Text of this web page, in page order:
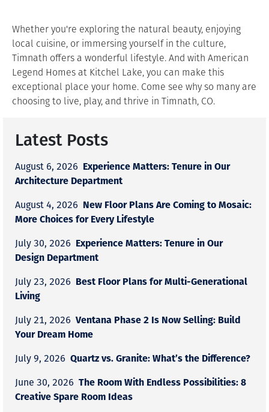
Whether you're exploring the natural beauty, enjoying
local cuisine, or immersing yourself in the culture,
Timnath offers a wonderful lifestyle. And with American
Legend Homes at Kitchel Lake, you can make this
exceptional place your home. Come see why so many are
choosing to live, play, and thrive in Timnath, CO.
Latest Posts
August 6, 2026 Experience Matters: Tenure in Our
Architecture Department
August 4, 2026 New Floor Plans Are Coming to Mosaic:
More Choices for Every Lifestyle
July 30, 2026 Experience Matters: Tenure in Our
Design Department
July 23, 2026 Best Floor Plans for Multi-Generational
Living
July 21, 2026 Ventana Phase 2 Is Now Selling: Build
Your Dream Home
July 9, 2026 Quartz vs. Granite: What’s the Difference?
June 30, 2026 The Room With Endless Possibilities: 8
Creative Spare Room Ideas